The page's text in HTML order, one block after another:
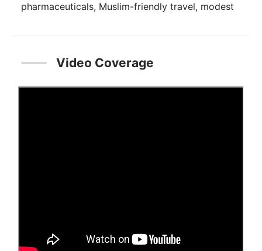
pharmaceuticals, Muslim-friendly travel, modest
recreation. This year’s report estimates that
food, pharmaceutical, cosmetics, fashion, travel
impacted by Islamic faith-inspired ethical
of 2021. Muslim spend is forecasted to reach
$2.4 trillion by 2024 at a 5-year Cumulative
Video Coverage